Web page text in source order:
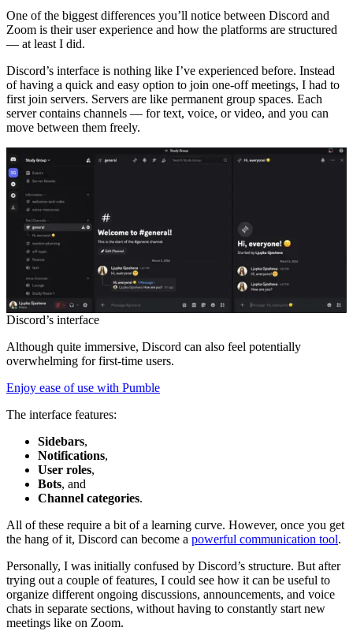
One of the biggest differences you’ll notice between Discord and
Zoom is their user experience and how the platforms are structured
— at least I did.
Discord’s interface is nothing like I’ve experienced before. Instead
of having a quick and easy option to join one-off meetings, I had to
first join servers. Servers are like permanent group spaces. Each
server contains channels — for text, voice, or video, and you can
move between them freely.
Discord’s interface
Although quite immersive, Discord can also feel potentially
overwhelming for first-time users.
Enjoy ease of use with Pumble
The interface features:
Sidebars,
Notifications,
User roles,
Bots, and
Channel categories.
All of these require a bit of a learning curve. However, once you get
the hang of it, Discord can become a powerful communication tool.
Personally, I was initially confused by Discord’s structure. But after
trying out a couple of features, I could see how it can be useful to
organize different ongoing discussions, announcements, and voice
chats in separate sections, without having to constantly start new
meetings like on Zoom.